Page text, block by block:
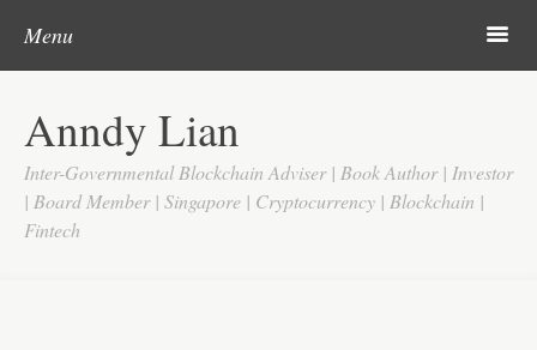
Anndy Lian
Inter-Governmental Blockchain Adviser | Book Author | Investor
| Board Member | Singapore | Cryptocurrency | Blockchain |
Fintech
Menu m
About
Updates
Videos